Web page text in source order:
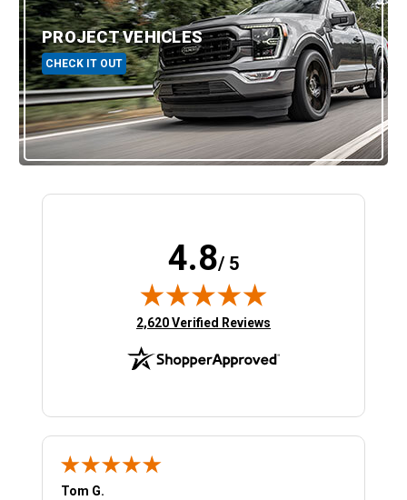
PROJECT VEHICLES
CHECK IT OUT
4.8/ 5
(opens in new tab)
2,620 Verified Reviews
Tom G.